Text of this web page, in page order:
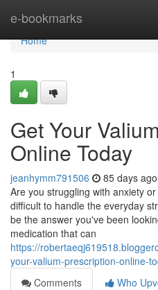
e-bookmarks
Home
Home
1
Get Your
Online Today
jeanhymm791506 85 days ago
Are you struggling with anxiety
difficult to handle the everyday
be the answer you've been
medication that can
https://
your-valium-prescription-online-
Comments
Who